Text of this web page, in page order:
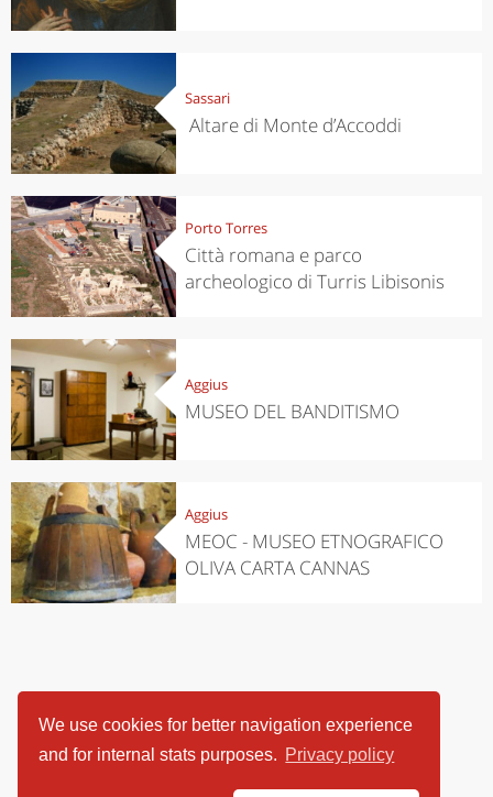
We use cookies for better navigation experience
and for internal stats purposes. Privacy policy
Sassari
Altare di Monte d’Accoddi
Porto Torres
Città romana e parco
archeologico di Turris Libisonis
Aggius
MUSEO DEL BANDITISMO
Aggius
MEOC - MUSEO ETNOGRAFICO
OLIVA CARTA CANNAS